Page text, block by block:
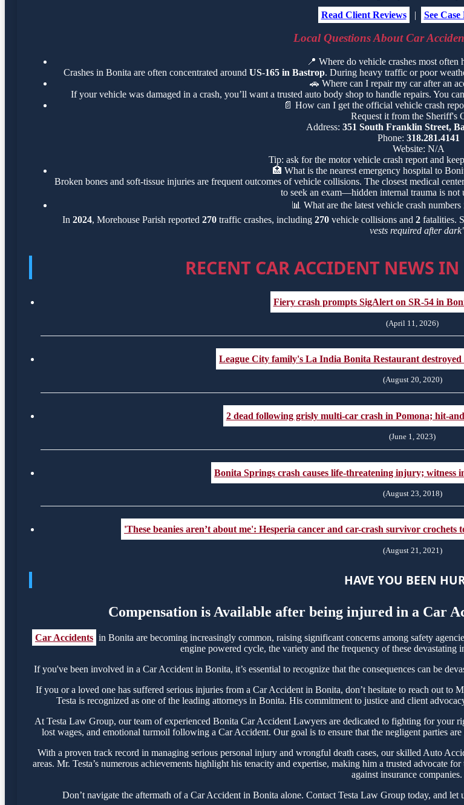
Read Client Reviews
| See Case
Local Questions About Car
📍 Where do vehicle crashes most often
Crashes in Bonita are often concentrated around US-165 in Bastrop. During heavy traffic or poor
🚗 Where can I repair my car after an
If your vehicle was damaged in a crash, you’ll want a trusted auto body shop to handle repairs. You can
📄 How can I get the official vehicle crash
Request it from the Sheriff's
Address: 351 South Franklin Street,
Phone: 318.281.4141
Website: N/A
Tip: ask for the motor vehicle crash report and
🏥 What is the nearest emergency hospital to
Broken bones and soft-tissue injuries are frequent outcomes of vehicle collisions. The closest medical
to seek an exam—hidden internal trauma is not
📊 What are the latest vehicle crash
In 2024, Morehouse Parish reported 270 traffic crashes, including 270 vehicle collisions and 2 fatalities.
vests required after
RECENT CAR ACCIDENT NEWS
Fiery crash prompts SigAlert on SR-54 in
(April 11, 2026)
League City family's La India Bonita Restaurant
(August 20, 2020)
2 dead following grisly multi-car crash in Pomona; hit-
(June 1, 2023)
Bonita Springs crash causes life-threatening injury; witness
(August 23, 2018)
'These beanies aren’t about me': Hesperia cancer and car-crash survivor
(August 21, 2021)
HAVE YOU BEEN
Compensation is Available after being injured in a Car
Car Accidents in Bonita are becoming increasingly common, raising significant concerns among safety
engine powered cycle, the variety and the frequency of these devastating
If you've been involved in a Car Accident in Bonita, it’s essential to recognize that the consequences can be
If you or a loved one has suffered serious injuries from a Car Accident in Bonita, don’t hesitate to reach out to
Testa is recognized as one of the leading attorneys in Bonita. His commitment to justice and client
At Testa Law Group, our team of experienced Bonita Car Accident Lawyers are dedicated to fighting for your
lost wages, and emotional turmoil following a Car Accident. Our goal is to ensure that the negligent parties
With a proven track record in managing serious personal injury and wrongful death cases, our skilled Auto
areas. Mr. Testa’s numerous achievements highlight his tenacity and expertise, making him a trusted advocate
against insurance companies.
Don’t navigate the aftermath of a Car Accident in Bonita alone. Contact Testa Law Group today, and